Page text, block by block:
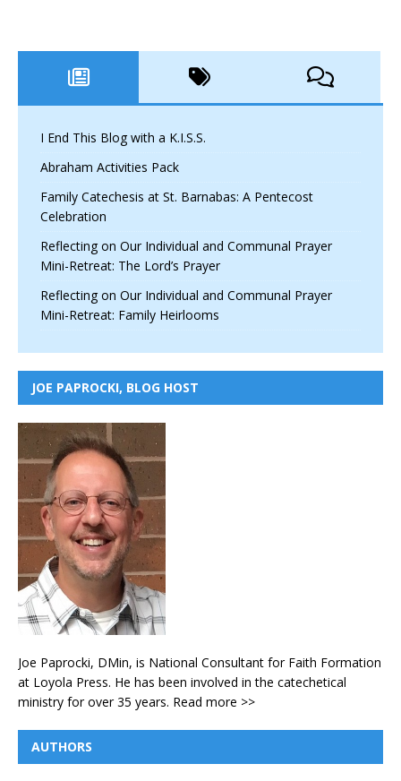
I End This Blog with a K.I.S.S.
Abraham Activities Pack
Family Catechesis at St. Barnabas: A Pentecost
Celebration
Reflecting on Our Individual and Communal Prayer
Mini-Retreat: The Lord’s Prayer
Reflecting on Our Individual and Communal Prayer
Mini-Retreat: Family Heirlooms
JOE PAPROCKI, BLOG HOST
Joe Paprocki, DMin, is National Consultant for Faith Formation
at Loyola Press. He has been involved in the catechetical
ministry for over 35 years. Read more >>
AUTHORS